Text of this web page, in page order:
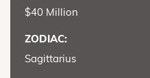
$40 Million
ZODIAC:
Sagittarius